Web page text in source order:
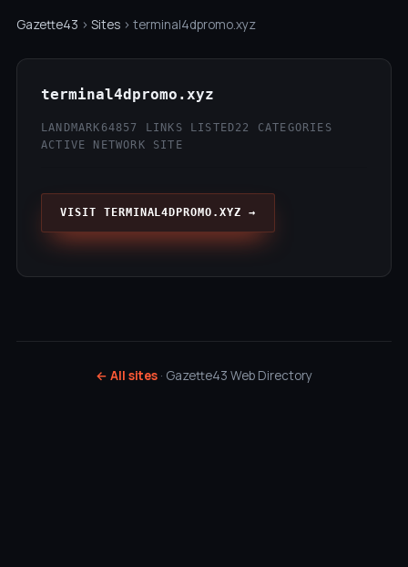
Gazette43 › Sites › terminal4dpromo.xyz
terminal4dpromo.xyz
LANDMARK64857 LINKS LISTED22 CATEGORIES
ACTIVE NETWORK SITE
VISIT TERMINAL4DPROMO.XYZ →
← All sites · Gazette43 Web Directory